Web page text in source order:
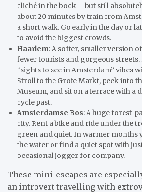
cliché in the book – but still
about 20 minutes by train from
a short walk. Go early in the day or
to avoid the biggest crowds.
Haarlem: A softer, smaller version
fewer tourists and gorgeous
“sights to see in Amsterdam” vibes
Stroll to the Grote Markt, peek into
Museum, and sit on a terrace with a
cycle past.
Amsterdamse Bos: A huge forest-
city. Rent a bike and ride under the
green and quiet. In warmer months
the water or find a quiet spot with
occasional jogger for company.
These mini-escapes are
an introvert travelling with